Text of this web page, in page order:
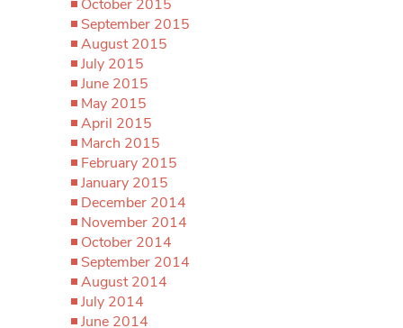
October 2015
September 2015
August 2015
July 2015
June 2015
May 2015
April 2015
March 2015
February 2015
January 2015
December 2014
November 2014
October 2014
September 2014
August 2014
July 2014
June 2014